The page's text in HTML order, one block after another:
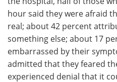
hour said they were afraid
real; about 42 percent
something else; about 17
embarrassed by their
admitted that they feared
experienced denial that it